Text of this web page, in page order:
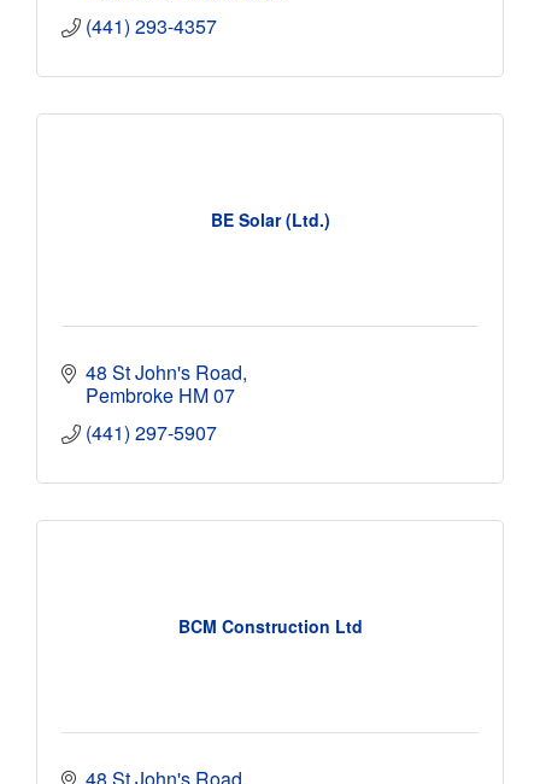
(441) 293-4357
BE Solar (Ltd.)
48 St John's Road
Pembroke HM 07
(441) 297-5907
BCM Construction Ltd
48 St John's Road